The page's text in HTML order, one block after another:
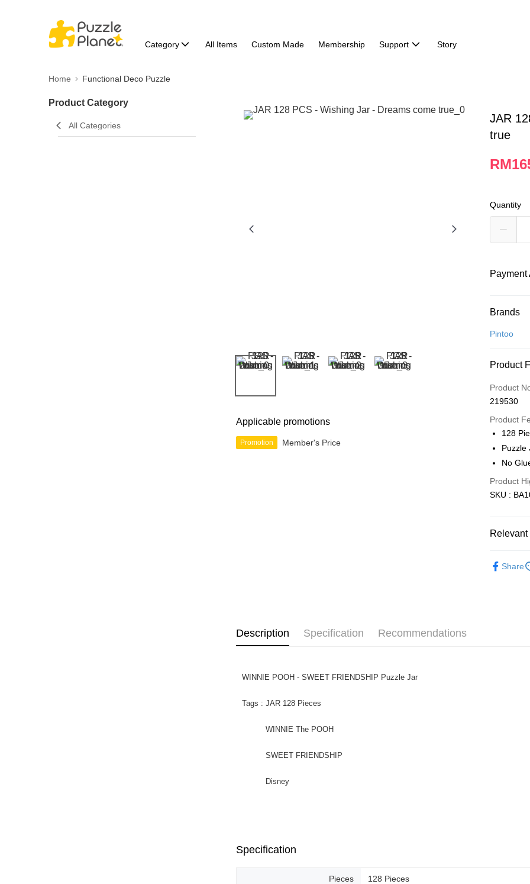
Category All Items Custom Made Membership Support Story
Home Functional Deco Puzzle
Product Category
All Categories
Applicable promotions
Promotion Member's Price
JAR
true
Quantity
Payment
Credit Card
More info
Leong
Touch 'n
GrabPay
Free
Pickup
Brands
Pintoo
Product
Product
219530
Product
128
Puzzle
No
Product
SKU :
Share
Description Specification Recommendations
WINNIE POOH - SWEET FRIENDSHIP Puzzle Jar
Tags : JAR 128 Pieces
WINNIE The POOH
SWEET FRIENDSHIP
Disney
Specification
Pieces 128 Pieces